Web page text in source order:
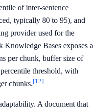
of inter-sentence
typically 80 to 95), and
provider used for the
Knowledge Bases exposes a
per chunk, buffer size of
threshold, with
chunks.[12]
A document that